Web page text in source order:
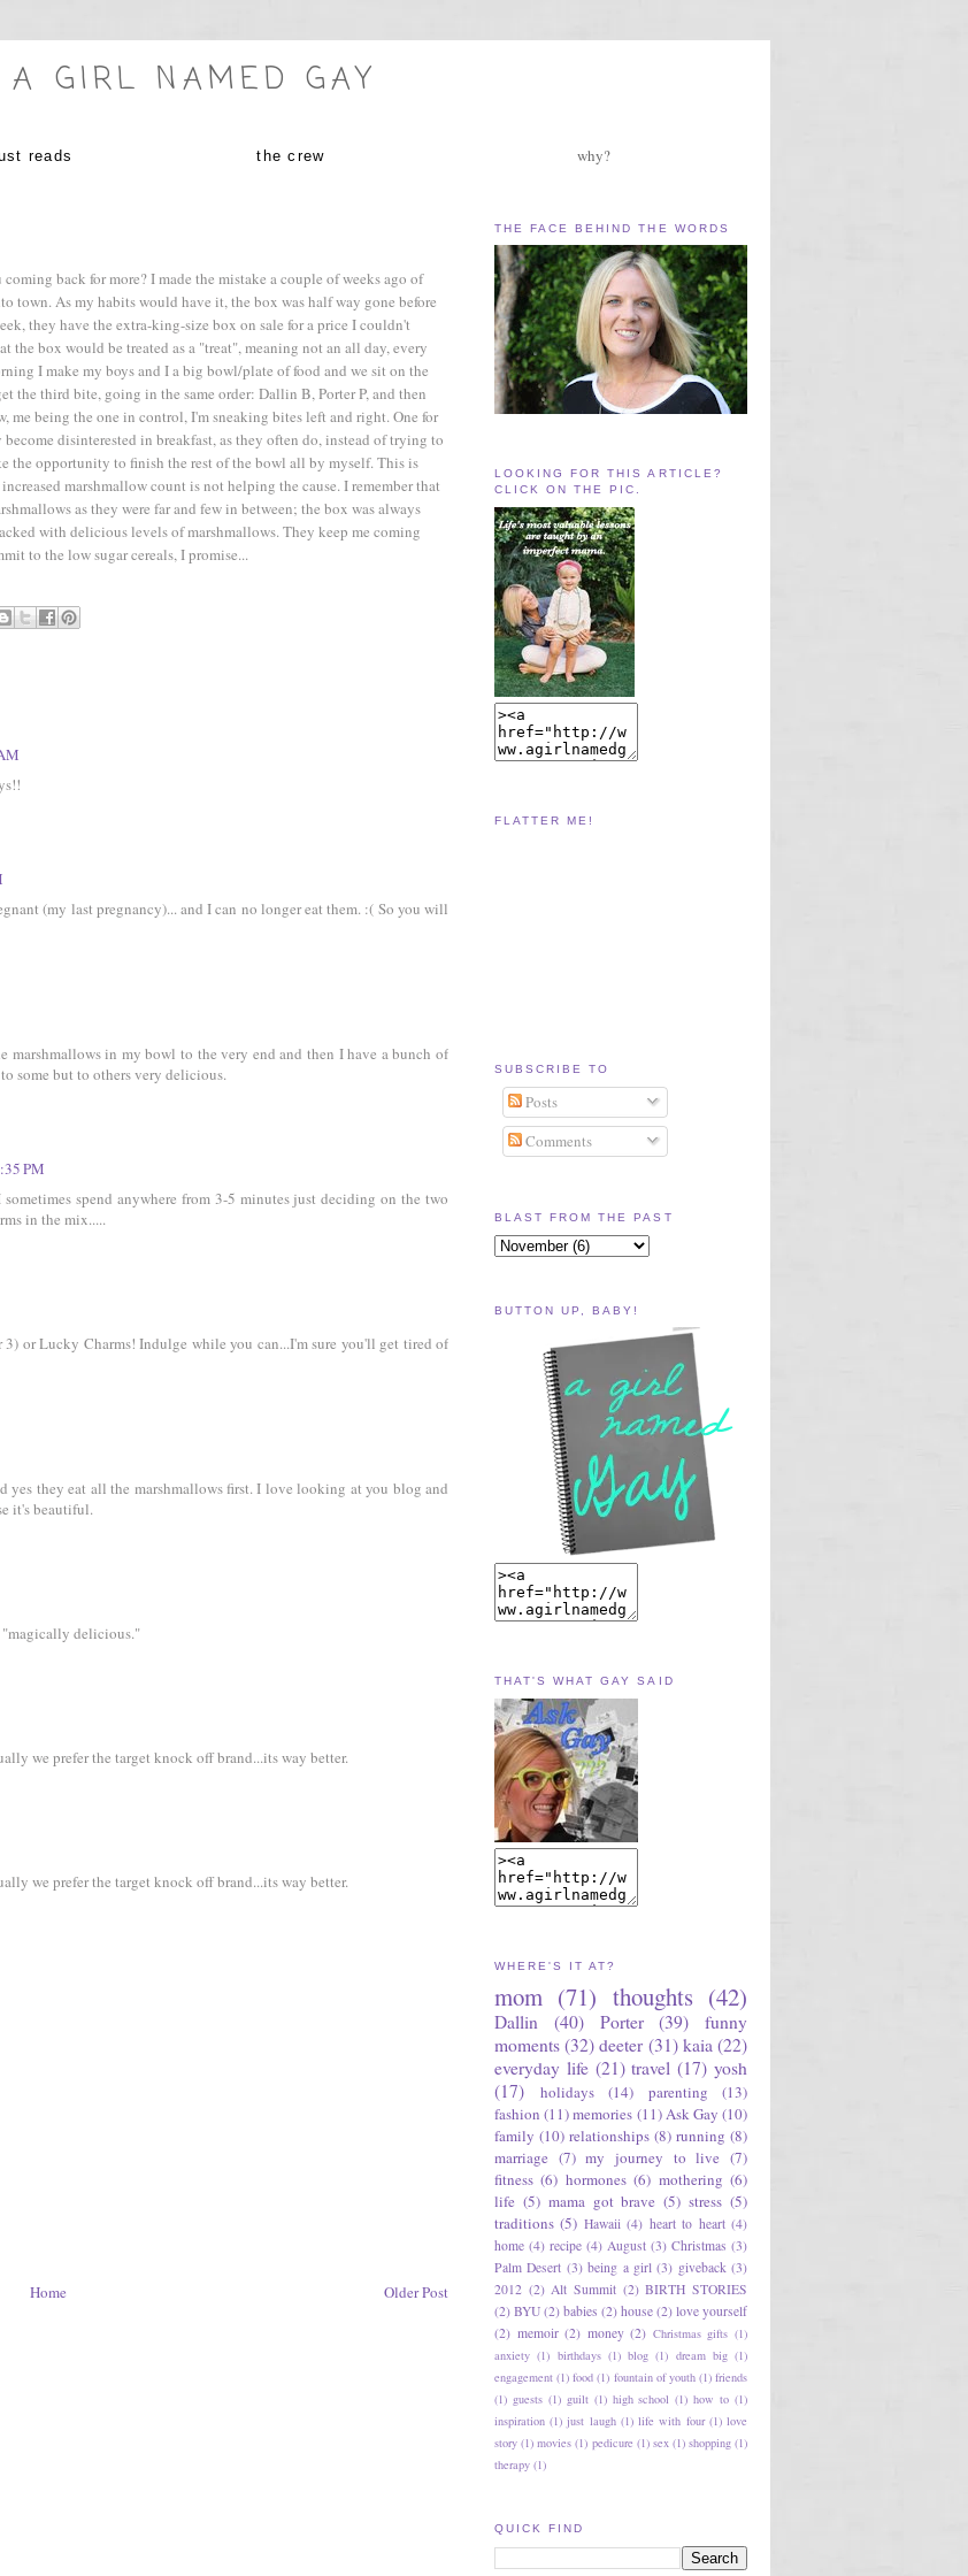
A GIRL NAMED GAY
why?
reads the crew
back for more? I made the mistake a couple of weeks ago of
town. As my habits would have it, the box was half way gone before
they have the extra-king-size box on sale for a price I couldn't
the box would be treated as a "treat", meaning not an all day, every
I make my boys and I a big bowl/plate of food and we sit on the
the third bite, going in the same order: Dallin B, Porter P, and then
me being the one in control, I'm sneaking bites left and right. One for
disinterested in breakfast, as they often do, instead of trying to
opportunity to finish the rest of the bowl all by myself. This is
marshmallow count is not helping the cause. I remember that
as they were far and few in between; the box was always
with delicious levels of marshmallows. They keep me coming
to the low sugar cereals, I promise...
(my last pregnancy)... and I can no longer eat them. :( So you will
marshmallows in my bowl to the very end and then I have a bunch of
some but to others very delicious.
PM
spend anywhere from 3-5 minutes just deciding on the two
in the mix.....
or Lucky Charms! Indulge while you can...I'm sure you'll get tired of
yes they eat all the marshmallows first. I love looking at you blog and
it's beautiful.
"magically delicious."
we prefer the target knock off brand...its way better.
we prefer the target knock off brand...its way better.
Older Post
Home
THE FACE BEHIND THE WORDS
LOOKING FOR THIS ARTICLE?
CLICK ON THE PIC.
FLATTER ME!
SUBSCRIBE TO
Posts
Comments
BLAST FROM THE PAST
BUTTON UP, BABY!
THAT'S WHAT GAY SAID
WHERE'S IT AT?
mom (71) thoughts (42)
Dallin (40) Porter (39)
funny
moments (32) deeter (31) kaia (22)
everyday life (21) travel (17) yosh
(17)
holidays (14) parenting
(13)
fashion (11)memories (11)Ask Gay (10)
family (10) relationships (8) running (8)
marriage (7) my journey to live (7)
fitness (6) hormones (6) mothering (6)
life (5) mama got brave (5) stress (5)
traditions (5) Hawaii (4) heart to heart (4)
home (4) recipe (4) August (3) Christmas (3)
Palm Desert (3) being a girl (3) giveback (3)
2012 (2) Alt Summit (2) BIRTH STORIES
(2) BYU (2) babies (2) house (2) love yourself
(2) memoir (2) money (2) Christmas gifts (1)
anxiety (1) birthdays (1) blog (1) dream big (1)
engagement (1) food (1) fountain of youth (1) friends
(1) guests (1) guilt (1) high school (1) how to (1)
inspiration (1) just laugh (1) life with four (1) love
story (1) movies (1) pedicure (1) sex (1) shopping (1)
therapy (1)
QUICK FIND